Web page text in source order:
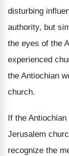
disturbing
authority, but
the eyes of the
experienced
the Antiochian
church.
If the
Jerusalem
recognize the